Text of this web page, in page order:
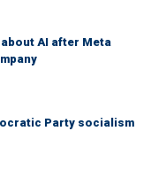
AI after Meta
Party socialism